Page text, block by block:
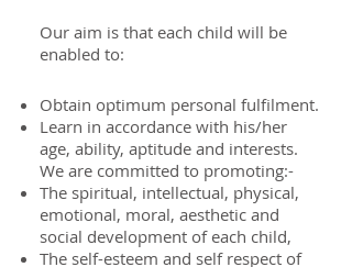
Our aim is that each child will be
enabled to:
Obtain optimum personal fulfilment.
Learn in accordance with his/her
age, ability, aptitude and interests.
We are committed to promoting:-
The spiritual, intellectual, physical,
emotional, moral, aesthetic and
social development of each child,
The self-esteem and self respect of